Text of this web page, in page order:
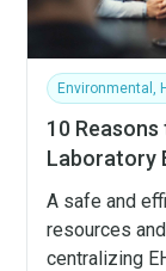
Environmental,
10
Laboratory
A safe and
resources
centralizing